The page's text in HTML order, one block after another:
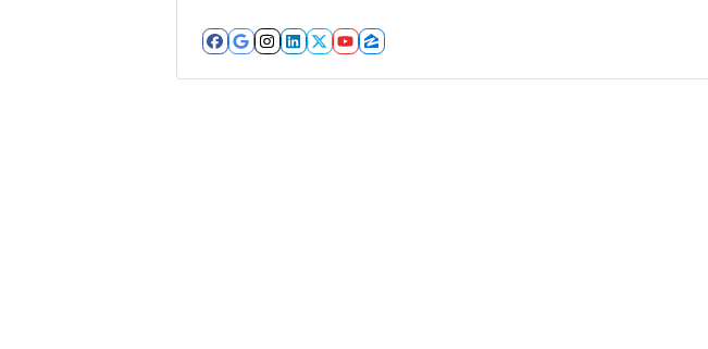
Facebook
Google Business
Instagram
LinkedIn
Twitter
YouTube
Zillow